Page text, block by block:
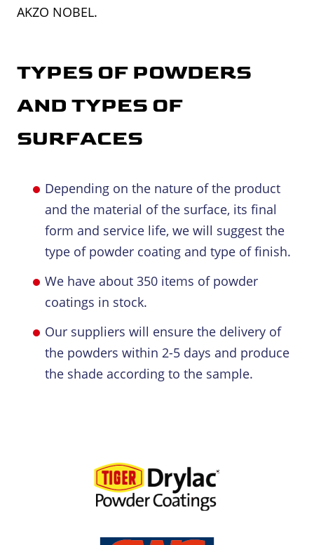
AKZO NOBEL.
TYPES OF POWDERS
AND TYPES OF
SURFACES
Depending on the nature of the product
and the material of the surface, its final
form and service life, we will suggest the
type of powder coating and type of finish.
We have about 350 items of powder
coatings in stock.
Our suppliers will ensure the delivery of
the powders within 2-5 days and produce
the shade according to the sample.